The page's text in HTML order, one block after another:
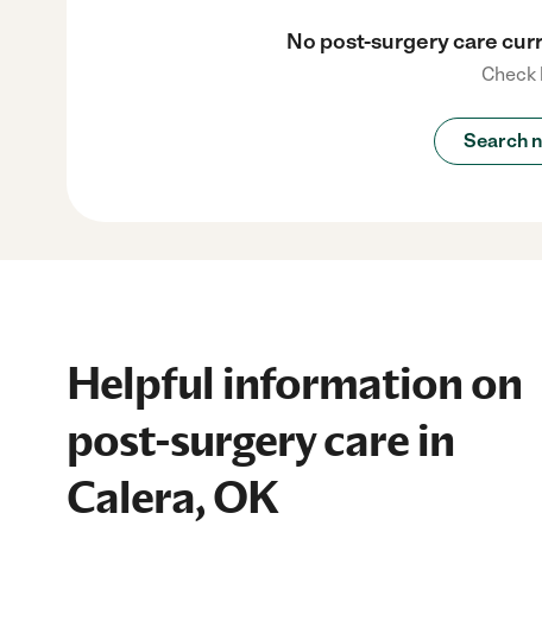
No post-surgery care
Check
Search
Helpful information on
post-surgery care in
Calera, OK